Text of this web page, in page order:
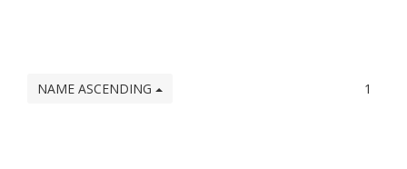
NAME ASCENDING 1